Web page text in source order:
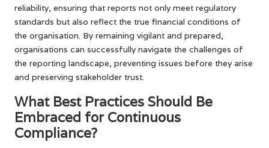
reliability, ensuring that reports not only meet regulatory
standards but also reflect the true financial conditions of
the organisation. By remaining vigilant and prepared,
organisations can successfully navigate the challenges of
the reporting landscape, preventing issues before they arise
and preserving stakeholder trust.
What Best Practices Should Be
Embraced for Continuous
Compliance?